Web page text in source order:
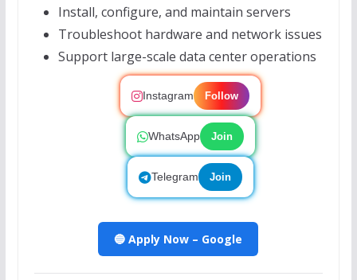
Install, configure, and maintain servers
Troubleshoot hardware and network issues
Support large-scale data center operations
Instagram Follow
WhatsApp Join
Telegram Join
🔵 Apply Now – Google